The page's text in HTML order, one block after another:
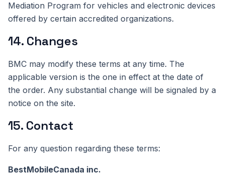
Mediation Program for vehicles and electronic devices
offered by certain accredited organizations.
14. Changes
BMC may modify these terms at any time. The
applicable version is the one in effect at the date of
the order. Any substantial change will be signaled by a
notice on the site.
15. Contact
For any question regarding these terms:
BestMobileCanada inc.